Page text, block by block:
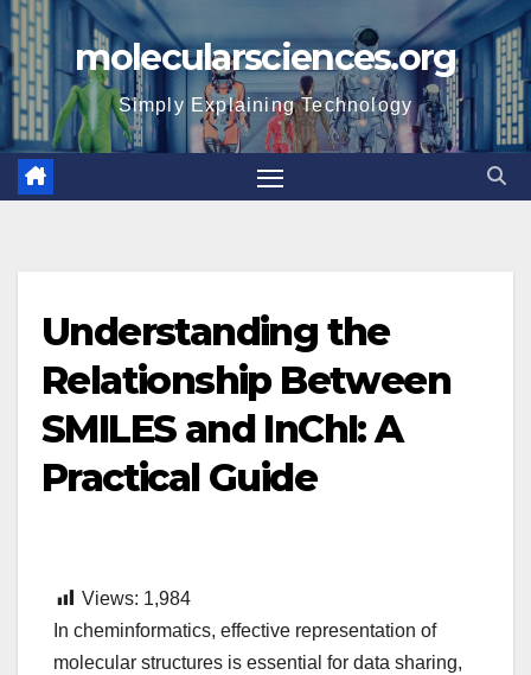
Skip
to
content
molecularsciences.org
Simply Explaining Technology
Understanding the
Relationship Between
SMILES and InChI: A
Practical Guide
Views: 1,984
In cheminformatics, effective representation of
molecular structures is essential for data sharing,